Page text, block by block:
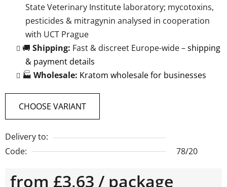
State Veterinary Institute laboratory; mycotoxins,
pesticides & mitragynin analysed in cooperation
with UCT Prague
🚚 Shipping: Fast & discreet Europe-wide –shipping
& payment details
🏭 Wholesale: Kratom wholesale for businesses
CHOOSE VARIANT
Delivery to:
Code:
78/20
from £3,63 / package